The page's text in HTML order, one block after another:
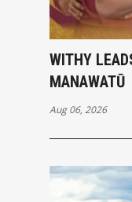
WITHY
MANAWATŪ
Aug 06, 2026